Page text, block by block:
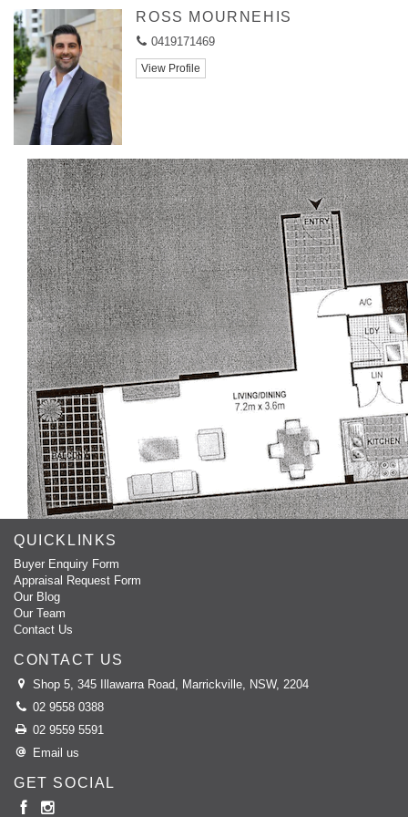
ROSS MOURNEHIS
0419171469
View Profile
QUICKLINKS
Buyer Enquiry Form
Appraisal Request Form
Our Blog
Our Team
Contact Us
CONTACT US
Shop 5, 345 Illawarra Road, Marrickville, NSW, 2204
02 9558 0388
02 9559 5591
Email us
GET SOCIAL